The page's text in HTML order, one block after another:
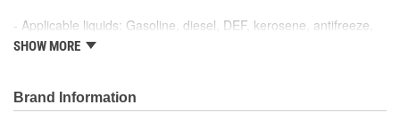
- Applicable liquids: Gasoline, diesel, DEF, kerosene, antifreeze,
windshield washer fluid, water, mild detergents, agricultural
- 3.2 foot long flexible intake hose
- 9.8 foot long vinyl discharge hose
SHOW MORE
Brand Information